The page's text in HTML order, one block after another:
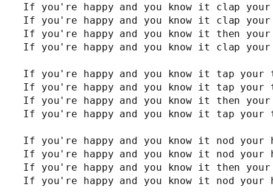
If you're happy and you know it clap
If you're happy and you know it clap
If you're happy and you know it then
If you're happy and you know it clap
If you're happy and you know it tap
If you're happy and you know it tap
If you're happy and you know it then
If you're happy and you know it tap
If you're happy and you know it nod your
If you're happy and you know it nod your
If you're happy and you know it then
If you're happy and you know it nod